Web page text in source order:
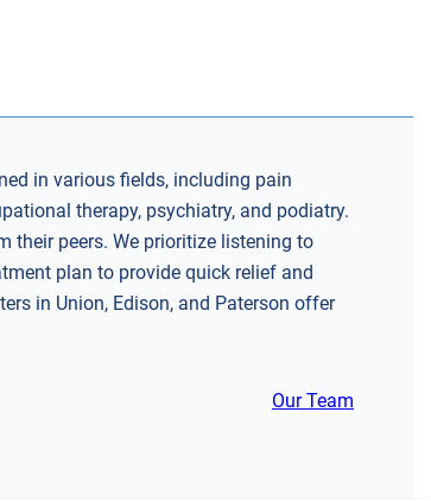
in various fields, including pain
therapy, psychiatry, and podiatry.
their peers. We prioritize listening to
plan to provide quick relief and
in Union, Edison, and Paterson offer
Our Team